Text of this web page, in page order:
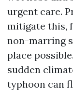
urgent care.
mitigate this,
non-marring
place
sudden
typhoon can